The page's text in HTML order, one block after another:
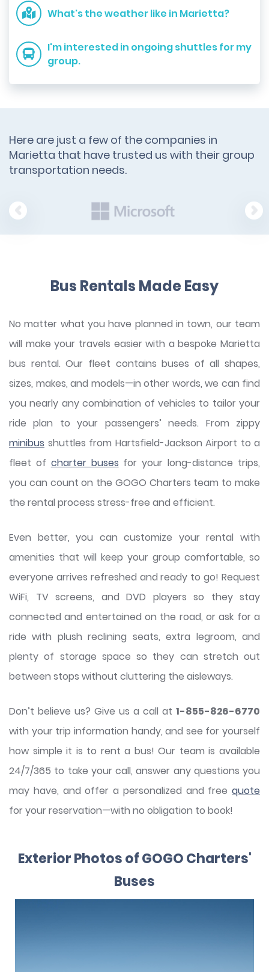
What's the weather like in Marietta?
I'm interested in ongoing shuttles for my
group.
Here are just a few of the companies in
Marietta that have trusted us with their group
transportation needs.
Bus Rentals Made Easy
No matter what you have planned in town, our team
will make your travels easier with a bespoke Marietta
bus rental. Our fleet contains buses of all shapes,
sizes, makes, and models—in other words, we can find
you nearly any combination of vehicles to tailor your
ride plan to your passengers’ needs. From zippy
minibus shuttles from Hartsfield-Jackson Airport to a
fleet of charter buses for your long-distance trips,
you can count on the GOGO Charters team to make
the rental process stress-free and efficient.
Even better, you can customize your rental with
amenities that will keep your group comfortable, so
everyone arrives refreshed and ready to go! Request
WiFi, TV screens, and DVD players so they stay
connected and entertained on the road, or ask for a
ride with plush reclining seats, extra legroom, and
plenty of storage space so they can stretch out
between stops without cluttering the aisleways.
Don’t believe us? Give us a call at 1-855-826-6770
with your trip information handy, and see for yourself
how simple it is to rent a bus! Our team is available
24/7/365 to take your call, answer any questions you
may have, and offer a personalized and free quote
for your reservation—with no obligation to book!
Exterior Photos of GOGO Charters'
Buses